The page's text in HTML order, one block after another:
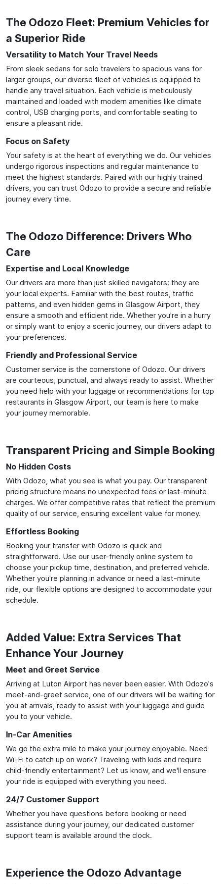
The Odozo Fleet: Premium Vehicles for
a Superior Ride
Versatility to Match Your Travel Needs
From sleek sedans for solo travelers to spacious vans for
larger groups, our diverse fleet of vehicles is equipped to
handle any travel situation. Each vehicle is meticulously
maintained and loaded with modern amenities like climate
control, USB charging ports, and comfortable seating to
ensure a pleasant ride.
Focus on Safety
Your safety is at the heart of everything we do. Our vehicles
undergo rigorous inspections and regular maintenance to
meet the highest standards. Paired with our highly trained
drivers, you can trust Odozo to provide a secure and reliable
journey every time.
The Odozo Difference: Drivers Who
Care
Expertise and Local Knowledge
Our drivers are more than just skilled navigators; they are
your local experts. Familiar with the best routes, traffic
patterns, and even hidden gems in Glasgow Airport, they
ensure a smooth and efficient ride. Whether you're in a hurry
or simply want to enjoy a scenic journey, our drivers adapt to
your preferences.
Friendly and Professional Service
Customer service is the cornerstone of Odozo. Our drivers
are courteous, punctual, and always ready to assist. Whether
you need help with your luggage or recommendations for top
restaurants in Glasgow Airport, our team is here to make
your journey memorable.
Transparent Pricing and Simple Booking
No Hidden Costs
With Odozo, what you see is what you pay. Our transparent
pricing structure means no unexpected fees or last-minute
charges. We offer competitive rates that reflect the premium
quality of our service, ensuring excellent value for money.
Effortless Booking
Booking your transfer with Odozo is quick and
straightforward. Use our user-friendly online system to
choose your pickup time, destination, and preferred vehicle.
Whether you're planning in advance or need a last-minute
ride, our flexible options are designed to accommodate your
schedule.
Added Value: Extra Services That
Enhance Your Journey
Meet and Greet Service
Arriving at Luton Airport has never been easier. With Odozo's
meet-and-greet service, one of our drivers will be waiting for
you at arrivals, ready to assist with your luggage and guide
you to your vehicle.
In-Car Amenities
We go the extra mile to make your journey enjoyable. Need
Wi-Fi to catch up on work? Traveling with kids and require
child-friendly entertainment? Let us know, and we'll ensure
your ride is equipped with everything you need.
24/7 Customer Support
Whether you have questions before booking or need
assistance during your journey, our dedicated customer
support team is available around the clock.
Experience the Odozo Advantage